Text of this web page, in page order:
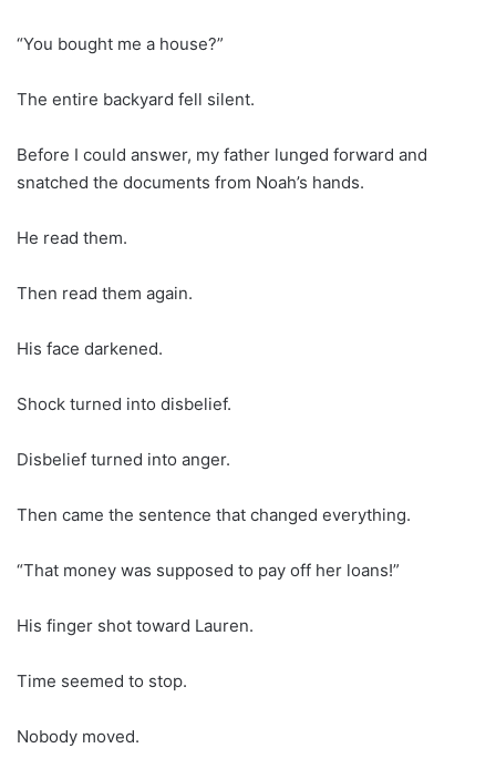
“You bought me a house?”
The entire backyard fell silent.
Before I could answer, my father lunged forward and
snatched the documents from Noah’s hands.
He read them.
Then read them again.
His face darkened.
Shock turned into disbelief.
Disbelief turned into anger.
Then came the sentence that changed everything.
“That money was supposed to pay off her loans!”
His finger shot toward Lauren.
Time seemed to stop.
Nobody moved.